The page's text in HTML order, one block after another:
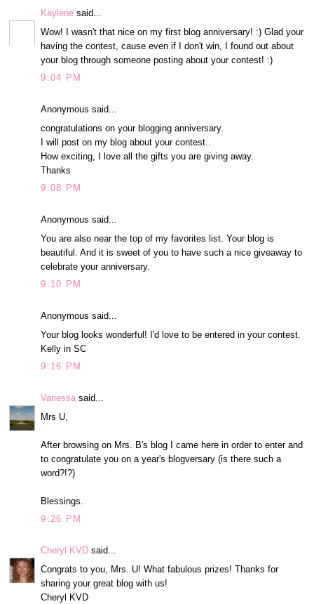
Kaylene said...
Wow! I wasn't that nice on my first blog anniversary! :) Glad your
having the contest, cause even if I don't win, I found out about
your blog through someone posting about your contest! :)
9:04 PM
Anonymous said...
congratulations on your blogging anniversary.
I will post on my blog about your contest..
How exciting, I love all the gifts you are giving away.
Thanks
9:08 PM
Anonymous said...
You are also near the top of my favorites list. Your blog is
beautiful. And it is sweet of you to have such a nice giveaway to
celebrate your anniversary.
9:10 PM
Anonymous said...
Your blog looks wonderful! I'd love to be entered in your contest.
Kelly in SC
9:16 PM
Vanessa said...
Mrs U,
After browsing on Mrs. B's blog I came here in order to enter and
to congratulate you on a year's blogversary (is there such a
word?!?)
Blessings.
9:26 PM
Cheryl KVD said...
Congrats to you, Mrs. U! What fabulous prizes! Thanks for
sharing your great blog with us!
Cheryl KVD